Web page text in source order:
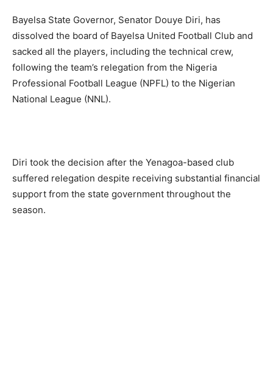
Bayelsa State Governor, Senator Douye Diri, has
dissolved the board of Bayelsa United Football Club and
sacked all the players, including the technical crew,
following the team’s relegation from the Nigeria
Professional Football League (NPFL) to the Nigerian
National League (NNL).
Diri took the decision after the Yenagoa-based club
suffered relegation despite receiving substantial financial
support from the state government throughout the
season.